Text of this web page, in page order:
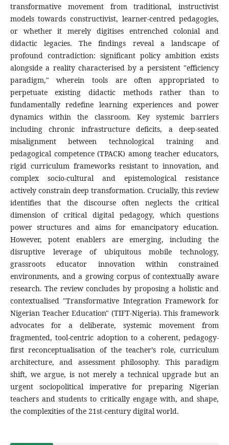
transformative movement from traditional, instructivist
models towards constructivist, learner-centred pedagogies,
or whether it merely digitises entrenched colonial and
didactic legacies. The findings reveal a landscape of
profound contradiction: significant policy ambition exists
alongside a reality characterised by a persistent "efficiency
paradigm," wherein tools are often appropriated to
perpetuate existing didactic methods rather than to
fundamentally redefine learning experiences and power
dynamics within the classroom. Key systemic barriers
including chronic infrastructure deficits, a deep-seated
misalignment between technological training and
pedagogical competence (TPACK) among teacher educators,
rigid curriculum frameworks resistant to innovation, and
complex socio-cultural and epistemological resistance
actively constrain deep transformation. Crucially, this review
identifies that the discourse often neglects the critical
dimension of critical digital pedagogy, which questions
power structures and aims for emancipatory education.
However, potent enablers are emerging, including the
disruptive leverage of ubiquitous mobile technology,
grassroots educator innovation within constrained
environments, and a growing corpus of contextually aware
research. The review concludes by proposing a holistic and
contextualised "Transformative Integration Framework for
Nigerian Teacher Education" (TIFT-Nigeria). This framework
advocates for a deliberate, systemic movement from
fragmented, tool-centric adoption to a coherent, pedagogy-
first reconceptualisation of the teacher’s role, curriculum
architecture, and assessment philosophy. This paradigm
shift, we argue, is not merely a technical upgrade but an
urgent sociopolitical imperative for preparing Nigerian
teachers and students to critically engage with, and shape,
the complexities of the 21st-century digital world.